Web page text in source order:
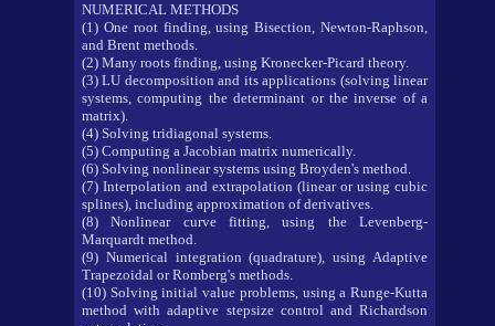
NUMERICAL METHODS
(1) One root finding, using Bisection, Newton-Raphson,
and Brent methods.
(2) Many roots finding, using Kronecker-Picard theory.
(3) LU decomposition and its applications (solving linear
systems, computing the determinant or the inverse of a
matrix).
(4) Solving tridiagonal systems.
(5) Computing a Jacobian matrix numerically.
(6) Solving nonlinear systems using Broyden's method.
(7) Interpolation and extrapolation (linear or using cubic
splines), including approximation of derivatives.
(8) Nonlinear curve fitting, using the Levenberg-
Marquardt method.
(9) Numerical integration (quadrature), using Adaptive
Trapezoidal or Romberg's methods.
(10) Solving initial value problems, using a Runge-Kutta
method with adaptive stepsize control and Richardson